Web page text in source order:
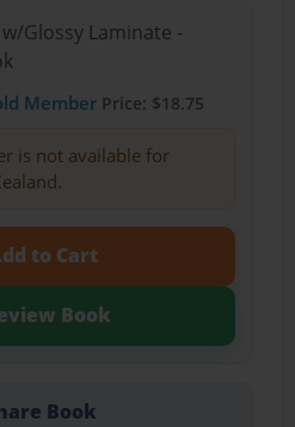
Glossy Laminate -
MemberPrice: $18.75
is not available for
to Cart
Book
Book